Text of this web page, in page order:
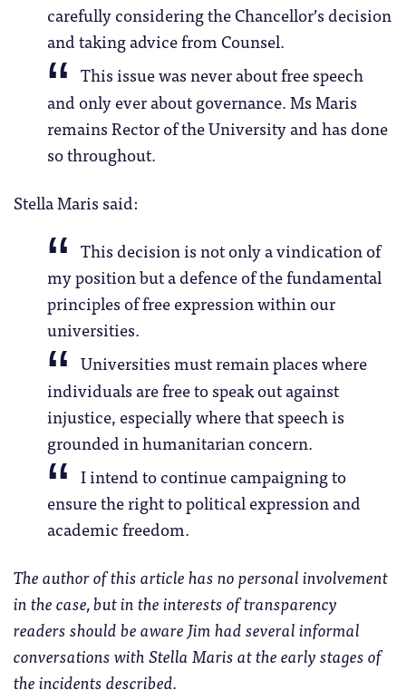
carefully considering the Chancellor’s decision
and taking advice from Counsel.
This issue was never about free speech
and only ever about governance. Ms Maris
remains Rector of the University and has done
so throughout.
Stella Maris said:
This decision is not only a vindication of
my position but a defence of the fundamental
principles of free expression within our
universities.
Universities must remain places where
individuals are free to speak out against
injustice, especially where that speech is
grounded in humanitarian concern.
I intend to continue campaigning to
ensure the right to political expression and
academic freedom.
The author of this article has no personal involvement
in the case, but in the interests of transparency
readers should be aware Jim had several informal
conversations with Stella Maris at the early stages of
the incidents described.